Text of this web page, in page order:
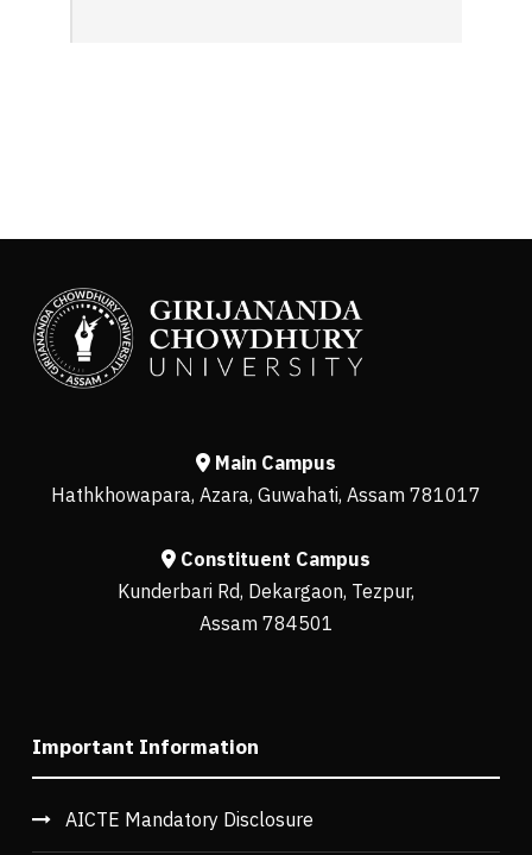
Main Campus
Hathkhowapara, Azara, Guwahati, Assam 781017
Constituent Campus
Kunderbari Rd, Dekargaon, Tezpur,
Assam 784501
Important Information
AICTE Mandatory Disclosure